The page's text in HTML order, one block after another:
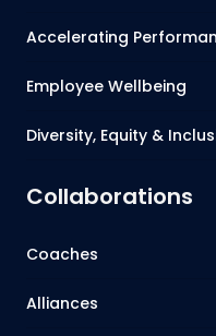
Accelerating
Employee Wellbeing
Diversity, Equity &
Collaborations
Coaches
Alliances